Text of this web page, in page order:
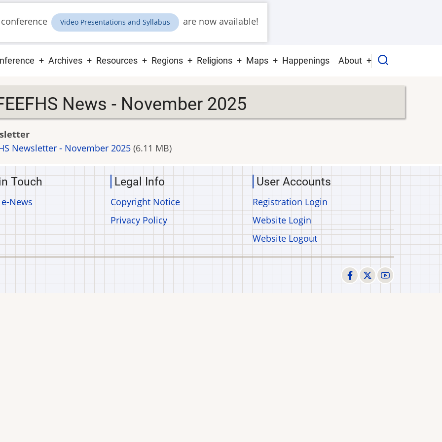
Video Presentations and Syllabus are now available!
Archives Resources Regions Religions Maps Happenings About
News - November 2025
Newsletter - November 2025 (6.11 MB)
Touch
e-News
Legal Info
Copyright Notice
Privacy Policy
User Accounts
Registration Login
Website Login
Website Logout